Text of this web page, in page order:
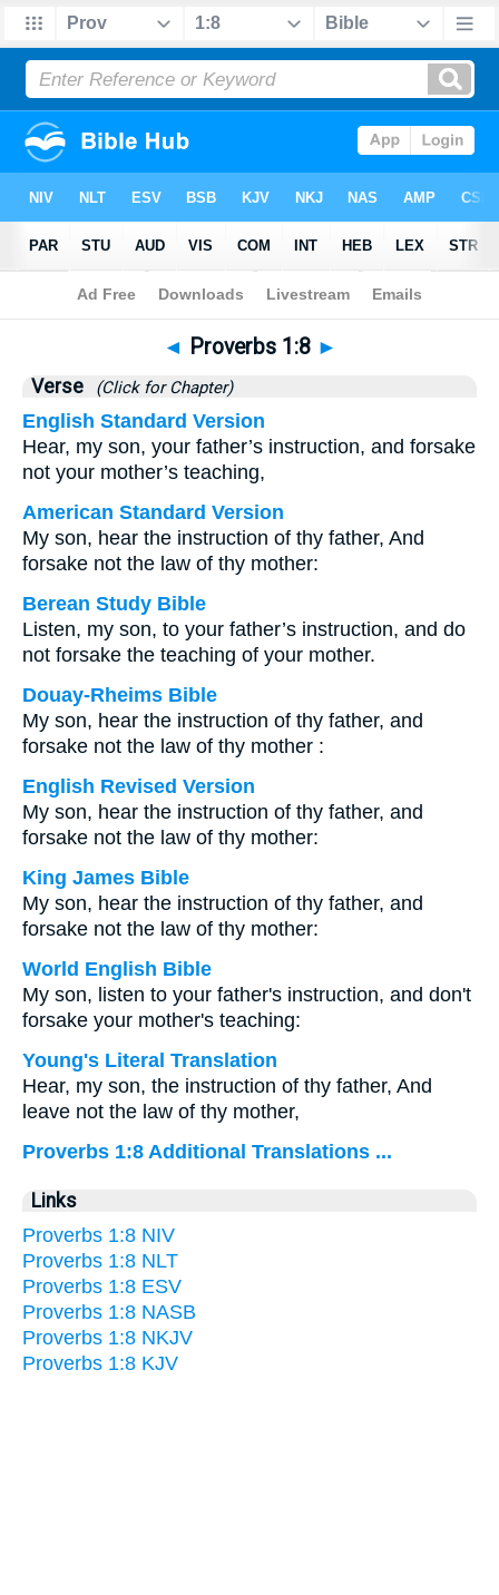
Bible> Proverbs> Chapter 1 > Verse 8
◄ Proverbs 1:8 ►
Verse (Click for Chapter)
English Standard Version
Hear, my son, your father’s instruction, and forsake
not your mother’s teaching,
American Standard Version
My son, hear the instruction of thy father, And
forsake not the law of thy mother:
Berean Study Bible
Listen, my son, to your father’s instruction, and do
not forsake the teaching of your mother.
Douay-Rheims Bible
My son, hear the instruction of thy father, and
forsake not the law of thy mother :
English Revised Version
My son, hear the instruction of thy father, and
forsake not the law of thy mother:
King James Bible
My son, hear the instruction of thy father, and
forsake not the law of thy mother:
World English Bible
My son, listen to your father's instruction, and don't
forsake your mother's teaching:
Young's Literal Translation
Hear, my son, the instruction of thy father, And
leave not the law of thy mother,
Proverbs 1:8 Additional Translations ...
Links
Proverbs 1:8 NIV
Proverbs 1:8 NLT
Proverbs 1:8 ESV
Proverbs 1:8 NASB
Proverbs 1:8 NKJV
Proverbs 1:8 KJV